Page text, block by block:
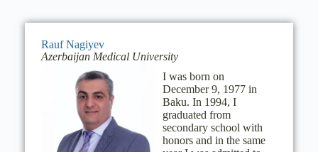
Rauf Nagiyev
Azerbaijan Medical University
I was born on
December 9, 1977 in
Baku. In 1994, I
graduated from
secondary school with
honors and in the same